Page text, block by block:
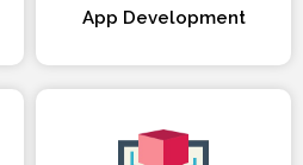
App Development